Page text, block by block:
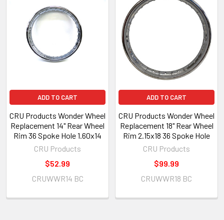
ADD TO CART
CRU Products Wonder Wheel
Replacement 14" Rear Wheel
Rim 36 Spoke Hole 1.60x14
CRU Products
$52.99
CRUWWR14 BC
ADD TO CART
CRU Products Wonder Wheel
Replacement 18" Rear Wheel
Rim 2.15x18 36 Spoke Hole
CRU Products
$99.99
CRUWWR18 BC